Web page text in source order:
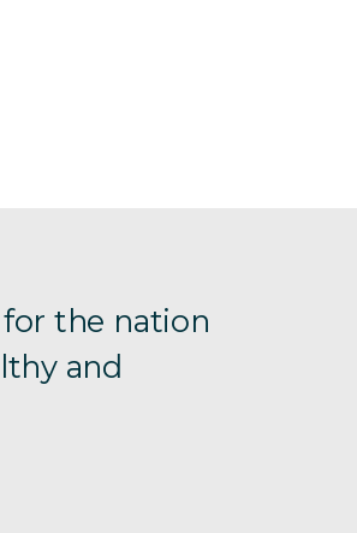
the nation
and